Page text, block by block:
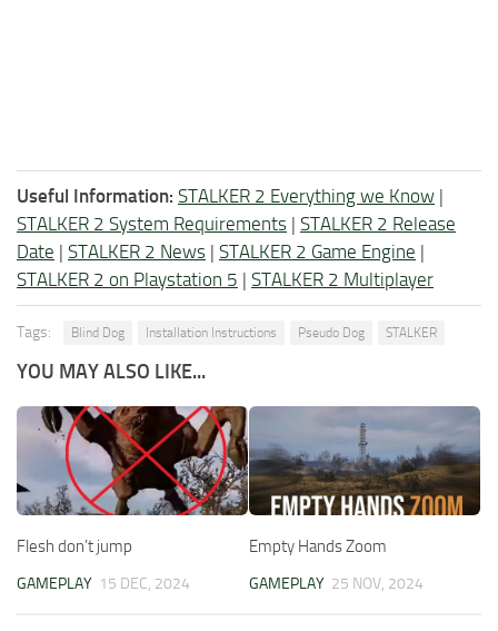
Useful Information: STALKER 2 Everything we Know |
STALKER 2 System Requirements | STALKER 2 Release
Date | STALKER 2 News | STALKER 2 Game Engine |
STALKER 2 on Playstation 5 | STALKER 2 Multiplayer
Tags: Blind Dog Installation Instructions Pseudo Dog STALKER
YOU MAY ALSO LIKE...
Flesh don’t jump
GAMEPLAY 15 DEC, 2024
Empty Hands Zoom
GAMEPLAY 25 NOV, 2024